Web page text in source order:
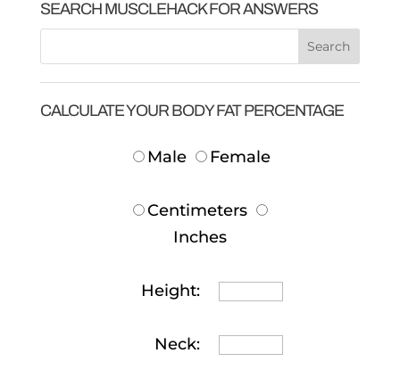
SEARCH MUSCLEHACK FOR ANSWERS
CALCULATE YOUR BODY FAT PERCENTAGE
Male Female
Centimeters
Inches
Height:
Neck: